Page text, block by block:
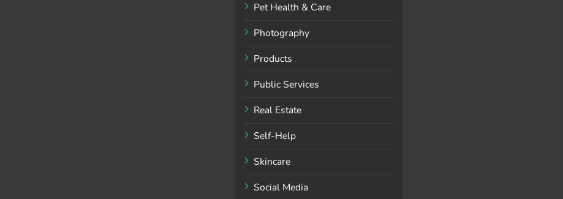
Pet Health & Care
Photography
Products
Public Services
Real Estate
Self-Help
Skincare
Social Media